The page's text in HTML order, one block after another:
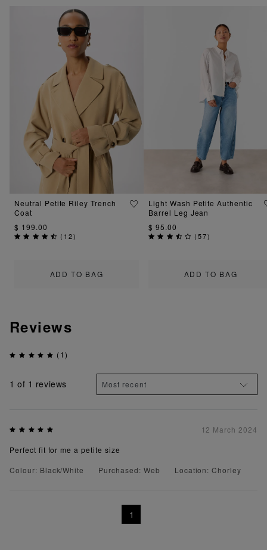
ADD TO BAG
Neutral Petite Riley Trench
Coat
$ 199.00
( 12)
ADD TO BAG
Light Wash Petite Authentic
Barrel Leg Jean
$ 95.00
(57)
Reviews
(1)
1 of 1 reviews
12 March 2024
Perfect fit for me a petite size
Colour: Black/White
Purchased: Web Location: Chorley
1